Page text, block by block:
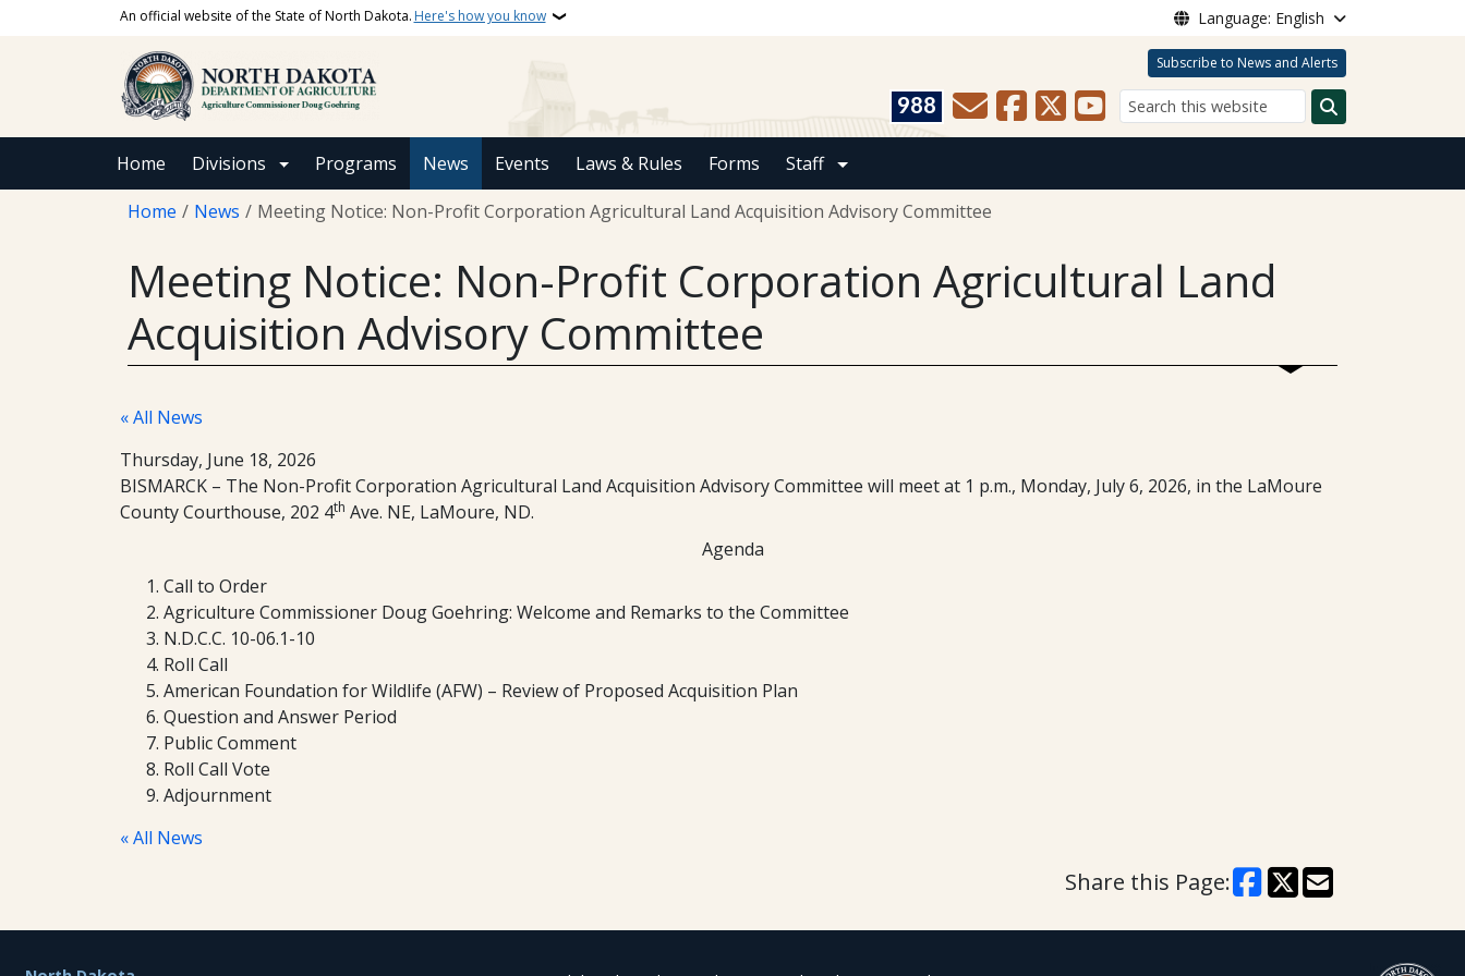
Skip to main contentAn official website of the State of North Dakota. Here's how you know Language: English
Subscribe to News and Alerts
988
Search
Home Divisions Programs News Events Laws & Rules Forms
Staff
Breadcrumb
Home News Meeting Notice: Non-Profit Corporation Agricultural Land Acquisition Advisory Committee
Meeting Notice: Non-Profit Corporation Agricultural Land
Acquisition Advisory Committee
« All News
Thursday, June 18, 2026
BISMARCK – The Non-Profit Corporation Agricultural Land Acquisition Advisory Committee will meet at 1 p.m., Monday, July 6, 2026, in the LaMoure
County Courthouse, 202 4th Ave. NE, LaMoure, ND.
Agenda
Call to Order
Agriculture Commissioner Doug Goehring: Welcome and Remarks to the Committee
N.D.C.C. 10-06.1-10
Roll Call
American Foundation for Wildlife (AFW) – Review of Proposed Acquisition Plan
Question and Answer Period
Public Comment
Roll Call Vote
Adjournment
« All News
Share this Page:
Footer